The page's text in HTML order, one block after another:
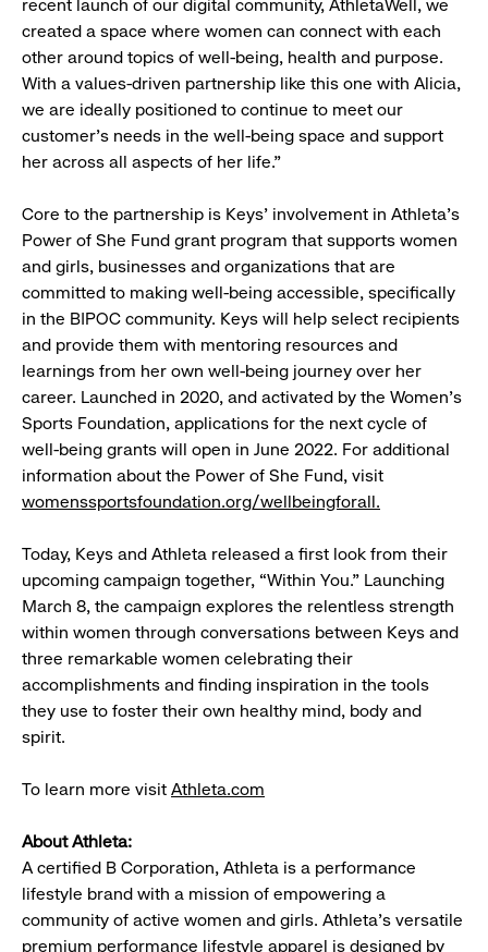
recent launch of our digital community, AthletaWell, we
created a space where women can connect with each
other around topics of well-being, health and purpose.
With a values-driven partnership like this one with Alicia,
we are ideally positioned to continue to meet our
customer’s needs in the well-being space and support
her across all aspects of her life.”
Core to the partnership is Keys’ involvement in Athleta’s
Power of She Fund grant program that supports women
and girls, businesses and organizations that are
committed to making well-being accessible, specifically
in the BIPOC community. Keys will help select recipients
and provide them with mentoring resources and
learnings from her own well-being journey over her
career. Launched in 2020, and activated by the Women’s
Sports Foundation, applications for the next cycle of
well-being grants will open in June 2022. For additional
information about the Power of She Fund, visit
womenssportsfoundation.org/wellbeingforall.
Today, Keys and Athleta released a first look from their
upcoming campaign together, “Within You.” Launching
March 8, the campaign explores the relentless strength
within women through conversations between Keys and
three remarkable women celebrating their
accomplishments and finding inspiration in the tools
they use to foster their own healthy mind, body and
spirit.
To learn more visit Athleta.com
About Athleta:
A certified B Corporation, Athleta is a performance
lifestyle brand with a mission of empowering a
community of active women and girls. Athleta’s versatile
premium performance lifestyle apparel is designed by